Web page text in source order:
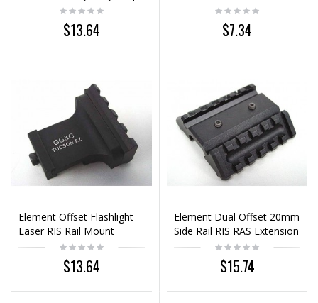
Mount Base
$13.64
Scope Mount Base
$7.34
Element Offset Flashlight
Laser RIS Rail Mount
$13.64
Element Dual Offset 20mm
Side Rail RIS RAS Extension
Mount Base
$15.74